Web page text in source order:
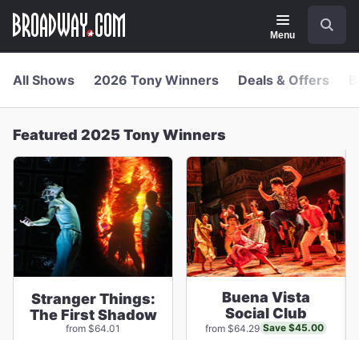
main
Navigation
Menu
All Shows 2026 Tony Winners Deals & Offers
Featured 2025 Tony Winners
Stranger Things:
The First Shadow
from $64.01
Buena Vista
Social Club
from $64.29 Save $45.00